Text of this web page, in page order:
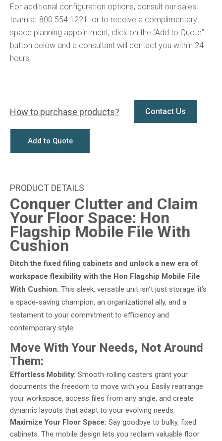
For additional configuration options, consult our sales
team at 800.554.1221. or to receive a complimentary
space planning appointment, click on the “Add to Quote”
button below and a consultant will contact you within 24
hours.
How to purchase products? Contact Us
Add to Quote
Conquer Clutter and Claim
Your Floor Space: Hon
Flagship Mobile File With
Cushion
Ditch the fixed filing cabinets and unlock a new era of
workspace flexibility with the Hon Flagship Mobile File
With Cushion. This sleek, versatile unit isn’t just storage; it’s
a space-saving champion, an organizational ally, and a
testament to your commitment to efficiency and
contemporary style.
Move With Your Needs, Not Around
Them:
Effortless Mobility: Smooth-rolling casters grant your
documents the freedom to move with you. Easily rearrange
your workspace, access files from any angle, and create
dynamic layouts that adapt to your evolving needs.
Maximize Your Floor Space: Say goodbye to bulky, fixed
cabinets. The mobile design lets you reclaim valuable floor